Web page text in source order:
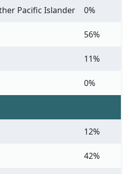
Pacific Islander 0%
56%
11%
0%
12%
42%